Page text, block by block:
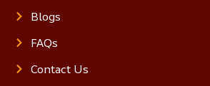
Blogs
FAQs
Contact Us